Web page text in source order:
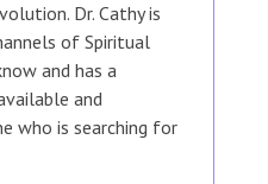
Dr. Cathy is
of Spiritual
and has a
and
who is searching for